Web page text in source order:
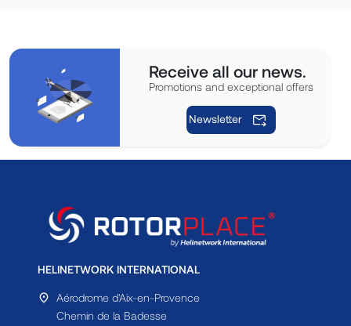
Receive all our news.
Promotions and exceptional offers
Newsletter
HELINETWORK INTERNATIONAL
Aérodrome d'Aix-en-Provence
Chemin de la Badesse